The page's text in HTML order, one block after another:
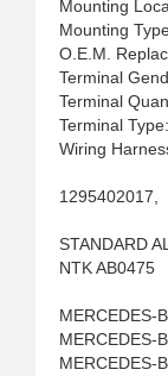
Mounting
Mounting
O.E.M.
Terminal
Terminal
Terminal
Wiring
1295402017,
STANDARD
NTK AB0475
MERCEDES-
MERCEDES-
MERCEDES-